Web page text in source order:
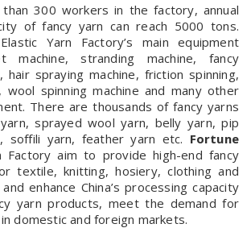
300 workers in the factory, annual
of fancy yarn can reach 5000 tons.
Elastic Yarn Factory’s main equipment
machine, stranding machine, fancy
hair spraying machine, friction spinning,
wool spinning machine and many other
There are thousands of fancy yarns
sprayed wool yarn, belly yarn, pip
soffili yarn, feather yarn etc. Fortune
Factory aim to provide high-end fancy
textile, knitting, hosiery, clothing and
enhance China’s processing capacity
yarn products, meet the demand for
domestic and foreign markets.